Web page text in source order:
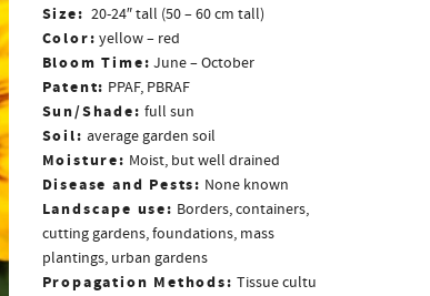
Size: 20-24″ tall (50 – 60 cm tall)
Color: yellow – red
Bloom Time: June – October
Patent: PPAF, PBRAF
Sun/Shade: full sun
Soil: average garden soil
Moisture: Moist, but well drained
Disease and Pests: None known
Landscape use: Borders, containers,
cutting gardens, foundations, mass
plantings, urban gardens
Propagation Methods: Tissue culture,